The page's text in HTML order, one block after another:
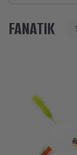
LINES,
ACCESSORIES
CLOTHES
FANATIK